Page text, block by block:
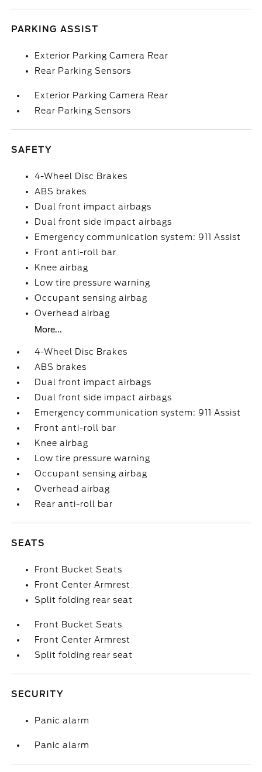
PARKING ASSIST
Exterior Parking Camera Rear
Rear Parking Sensors
Exterior Parking Camera Rear
Rear Parking Sensors
SAFETY
4-Wheel Disc Brakes
ABS brakes
Dual front impact airbags
Dual front side impact airbags
Emergency communication system: 911 Assist
Front anti-roll bar
Knee airbag
Low tire pressure warning
Occupant sensing airbag
Overhead airbag
More...
4-Wheel Disc Brakes
ABS brakes
Dual front impact airbags
Dual front side impact airbags
Emergency communication system: 911 Assist
Front anti-roll bar
Knee airbag
Low tire pressure warning
Occupant sensing airbag
Overhead airbag
Rear anti-roll bar
SEATS
Front Bucket Seats
Front Center Armrest
Split folding rear seat
Front Bucket Seats
Front Center Armrest
Split folding rear seat
SECURITY
Panic alarm
Panic alarm